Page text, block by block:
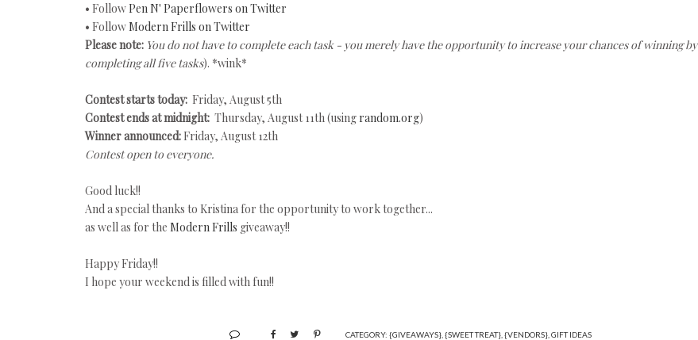
• FollowPen N' Paperflowers on Twitter
• FollowModern Frills on Twitter
Please note: You do not have to complete each task - you merely have the opportunity to increase your chances of winning by
completing all five tasks). *wink*
Contest starts today: Friday, August 5th
Contest ends at midnight: Thursday, August 11th (using random.org)
Winner announced:Friday, August 12th
Contest open to everyone.
Good luck!!
And a special thanks to Kristina for the opportunity to work together...
as well as for the Modern Frills giveaway!!
Happy Friday!!
I hope your weekend is filled with fun!!
CATEGORY: {GIVEAWAYS}, {SWEET TREAT}, {VENDORS}, GIFT IDEAS